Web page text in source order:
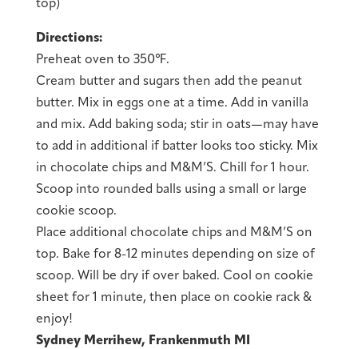
top)
Directions:
Preheat oven to 350℉.
Cream butter and sugars then add the peanut
butter. Mix in eggs one at a time. Add in vanilla
and mix. Add baking soda; stir in oats—may have
to add in additional if batter looks too sticky. Mix
in chocolate chips and M&M’S. Chill for 1 hour.
Scoop into rounded balls using a small or large
cookie scoop.
Place additional chocolate chips and M&M’S on
top. Bake for 8-12 minutes depending on size of
scoop. Will be dry if over baked. Cool on cookie
sheet for 1 minute, then place on cookie rack &
enjoy!
Sydney Merrihew, Frankenmuth MI